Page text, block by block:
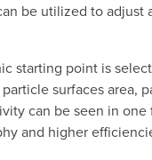
be utilized to
starting point is
surfaces
can be seen in
and higher